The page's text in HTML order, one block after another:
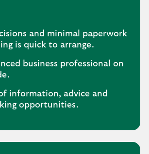
and minimal paperwork
is quick to arrange.
business professional on
information, advice and
opportunities.